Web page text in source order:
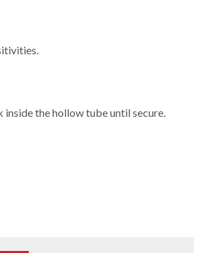
the hollow tube until secure.